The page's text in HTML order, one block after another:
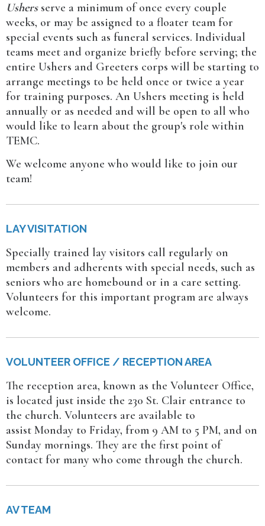
Ushersserve a minimum of once every couple
weeks, or may be assigned to a floater team for
special events such as funeral services. Individual
teams meet and organize briefly before serving; the
entire Ushers and Greeters corps will be starting to
arrange meetings to be held once or twice a year
for training purposes. An Ushers meeting is held
annually or as needed and will be open to all who
would like to learn about the group's role within
TEMC.
We welcome anyone who would like to join our
team!
LAY VISITATION
Specially trained lay visitors call regularly on
members and adherents with special needs, such as
seniors who are homebound or in a care setting.
Volunteers for this important program are always
welcome.
VOLUNTEER OFFICE / RECEPTION AREA
The reception area, known as the Volunteer Office,
is located just inside the 230 St. Clair entrance to
the church. Volunteers are available to
assist Monday to Friday, from 9 AM to 5 PM, and on
Sunday mornings. They are the first point of
contact for many who come through the church.
AV TEAM